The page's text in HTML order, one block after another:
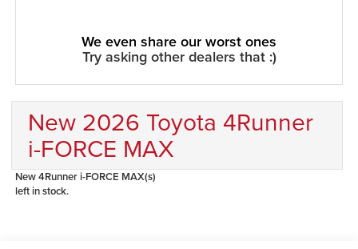
We even share our worst ones
Try asking other dealers that :)
New 2026 Toyota 4Runner
i-FORCE MAX
New 4Runner i-FORCE MAX(s)
left in stock.